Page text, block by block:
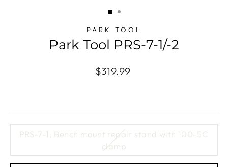
PARK TOOL
Park Tool PRS-7-1/-2
Regular
$319.99
PRS-7-1, Bench mount repair stand with 100-5C
clamp